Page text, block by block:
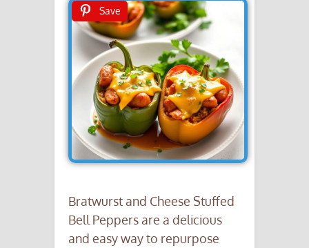
Save
Bratwurst and Cheese Stuffed
Bell Peppers are a delicious
and easy way to repurpose